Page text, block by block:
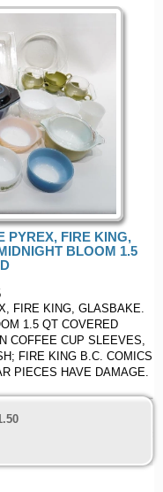
PYREX, FIRE KING,
BLOOM 1.5
FIRE KING, GLASBAKE.
1.5 QT COVERED
COFFEE CUP SLEEVES,
FIRE KING B.C. COMICS
PIECES HAVE DAMAGE.